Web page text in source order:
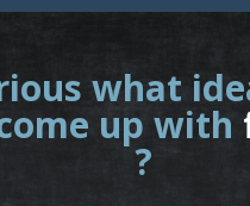
what
up with
?